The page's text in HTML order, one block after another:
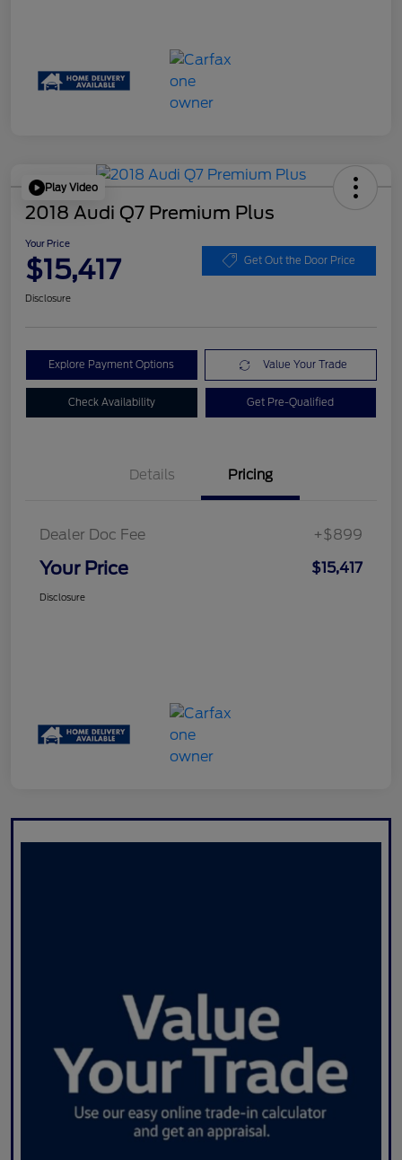
Play Video
2018 Audi Q7 Premium Plus
Your Price
$15,417 Get Out the Door Price
Disclosure
Explore Payment Options Value Your Trade
Check Availability Get Pre-Qualified
Details Pricing
Dealer Doc Fee +$899
Your Price $15,417
Disclosure